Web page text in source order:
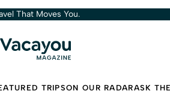
That Moves You.
TRIPSON OUR RADARASK